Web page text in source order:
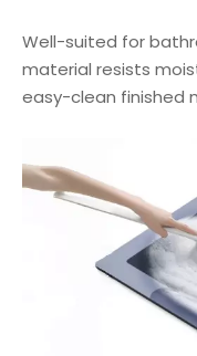
Well-suited for
material resists
easy-clean finished